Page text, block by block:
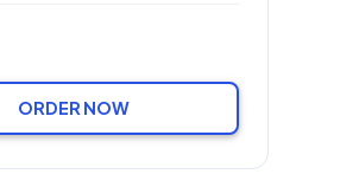
ORDER NOW